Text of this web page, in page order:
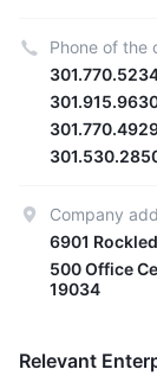
Phone of the
Company
6901
500 Office
19034
Relevant